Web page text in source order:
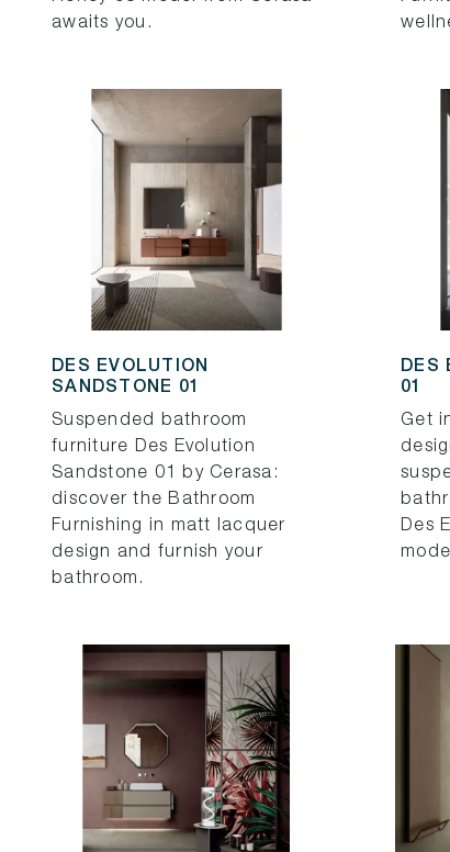
awaits you.
DES EVOLUTION
SANDSTONE 01
Suspended bathroom
furniture Des Evolution
Sandstone 01 by Cerasa:
discover the Bathroom
Furnishing in matt lacquer
design and furnish your
bathroom.
DES
01
Get
Des